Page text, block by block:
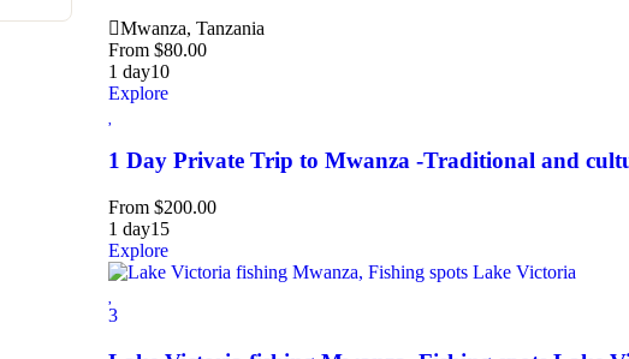
Mwanza, Tanzania
From $80.00
1 day10
Explore
1 Day Private Trip to Mwanza -Traditional and
From $200.00
1 day15
Explore
3